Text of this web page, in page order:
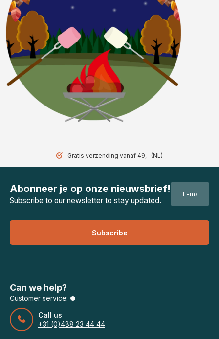
Gratis verzending vanaf 49,- (NL)
Abonneer je op onze nieuwsbrief!
Subscribe to our newsletter to stay updated.
Subscribe
Can we help?
Customer service:
Call us
+31 (0)488 23 44 44